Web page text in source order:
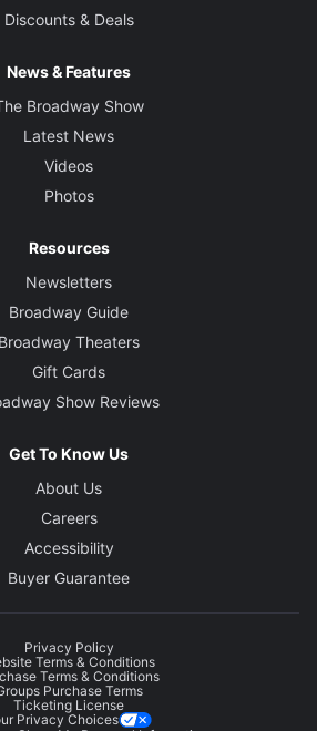
Discounts & Deals
News & Features
Broadway Show
Latest News
Videos
Photos
Resources
Newsletters
Broadway Guide
Broadway Theaters
Gift Cards
Show Reviews
Get To Know Us
About Us
Careers
Accessibility
Buyer Guarantee
Privacy Policy
Terms & Conditions
Terms & Conditions
Purchase Terms
Ticketing License
Privacy Choices